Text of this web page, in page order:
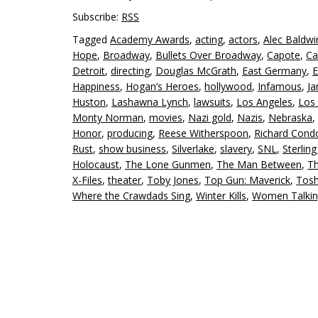
Subscribe: RSS
Tagged Academy Awards, acting, actors, Alec
Hope, Broadway, Bullets Over Broadway, Capote,
Detroit, directing, Douglas McGrath, East Germany,
Happiness, Hogan’s Heroes, hollywood, Infamous,
Huston, Lashawna Lynch, lawsuits, Los Angeles, Los
Monty Norman, movies, Nazi gold, Nazis, Nebraska,
Honor, producing, Reese Witherspoon, Richard
Rust, show business, Silverlake, slavery, SNL,
Holocaust, The Lone Gunmen, The Man Between,
X-Files,theater, Toby Jones, Top Gun: Maverick,
Where the Crawdads Sing, Winter Kills, Women